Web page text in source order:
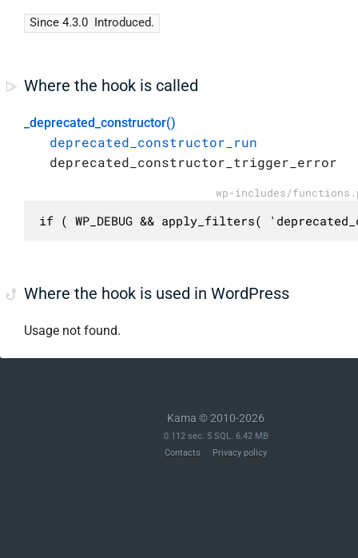
Since 4.3.0 Introduced.
Where the hook is called
_deprecated_constructor()
deprecated_constructor_run
deprecated_constructor_trigger_error
wp-includes/
if ( WP_DEBUG && apply_filters(
Where the hook is used in WordPress
Usage not found.
Kama © 2010-2026
0.112 sec. 5 SQL. 6.42 MB
Contacts
Privacy policy